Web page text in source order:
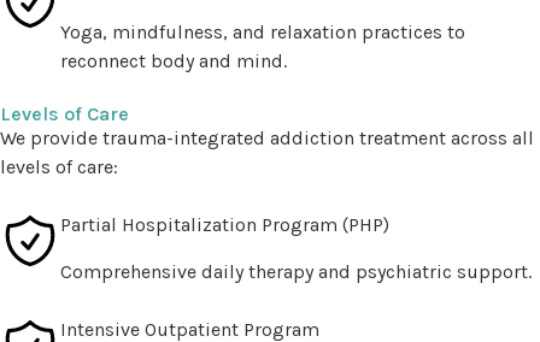
Yoga, mindfulness, and relaxation practices to
reconnect body and mind.
Levels of Care
We provide trauma-integrated addiction treatment across all
levels of care:
Partial Hospitalization Program (PHP)
Comprehensive daily therapy and psychiatric support.
Intensive Outpatient Program